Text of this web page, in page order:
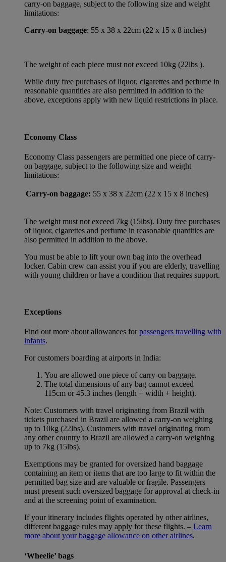
carry-on baggage, subject to the following size and weight
limitations:
Carry-on baggage: 55 x 38 x 22cm (22 x 15 x 8 inches)
The weight of each piece must not exceed 10kg (22lbs ).
While duty free purchases of liquor, cigarettes and perfume in
reasonable quantities are also permitted in addition to the
above, exceptions apply with new liquid restrictions in place.
Economy Class
Economy Class passengers are permitted one piece of carry-
on baggage, subject to the following size and weight
limitations:
Carry-on baggage: 55 x 38 x 22cm (22 x 15 x 8 inches)
The weight must not exceed 7kg (15lbs). Duty free purchases
of liquor, cigarettes and perfume in reasonable quantities are
also permitted in addition to the above.
You must be able to lift your own bag into the overhead
locker. Cabin crew can assist you if you are elderly, travelling
with young children or have a condition that requires support.
Exceptions
Find out more about allowances forpassengers travelling with
infants.
For customers boarding at airports in India:
You are allowed one piece of carry-on baggage.
The total dimensions of any bag cannot exceed
115cm or 45.3 inches (length + width + height).
Note: Customers with travel originating from Brazil with
tickets purchased in Brazil are allowed a carry-on weighing
up to 10kg (22lbs). Customers with travel originating from
any other country to Brazil are allowed a carry-on weighing
up to 7kg (15lbs).
Exemptions may be granted for oversized hand baggage
containing an item or items that are too large to fit within the
permitted bag size and are valuable or fragile. Passengers
must present such oversized baggage for approval at check-in
and at the screening point of examination.
If your itinerary includes flights operated by other airlines,
different baggage rules may apply for these flights. – Learn
more about your baggage allowance on other airlines.
‘Wheelie’ bags